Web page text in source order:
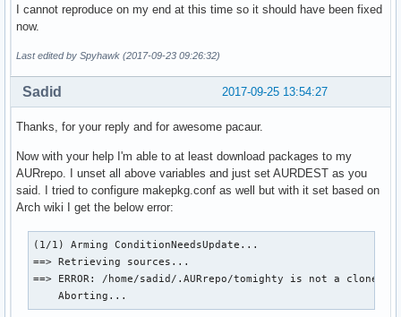
I cannot reproduce on my end at this time so it should have been fixed
now.
Last edited by Spyhawk (2017-09-23 09:26:32)
2017-09-25 13:54:27
Sadid
Thanks, for your reply and for awesome pacaur.
Now with your help I'm able to at least download packages to my
AURrepo. I unset all above variables and just set AURDEST as you
said. I tried to configure makepkg.conf as well but with it set based on
Arch wiki I get the below error:
(1/1) Arming ConditionNeedsUpdate...
==> Retrieving sources...
==> ERROR: /home/sadid/.AURrepo/tomighty is not a
    Aborting...